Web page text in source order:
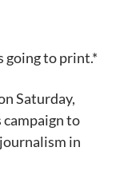
going to print.*
Saturday,
to
in